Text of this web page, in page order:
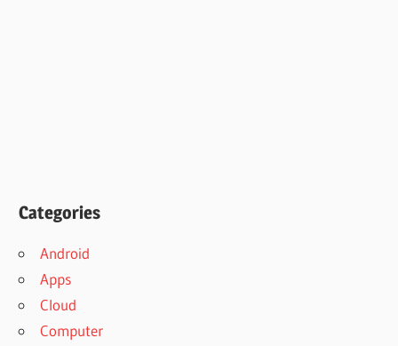
Categories
Android
Apps
Cloud
Computer